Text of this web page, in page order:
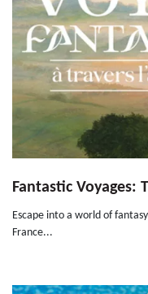
Fantastic Voyages:
Escape into a world of
France...